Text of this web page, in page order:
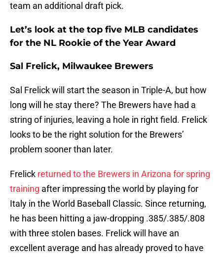
team an additional draft pick.
Let’s look at the top five MLB candidates
for the NL Rookie of the Year Award
Sal Frelick, Milwaukee Brewers
Sal Frelick will start the season in Triple-A, but how
long will he stay there? The Brewers have had a
string of injuries, leaving a hole in right field. Frelick
looks to be the right solution for the Brewers’
problem sooner than later.
Frelick returned to the Brewers in Arizona for spring
training after impressing the world by playing for
Italy in the World Baseball Classic. Since returning,
he has been hitting a jaw-dropping .385/.385/.808
with three stolen bases. Frelick will have an
excellent average and has already proved to have